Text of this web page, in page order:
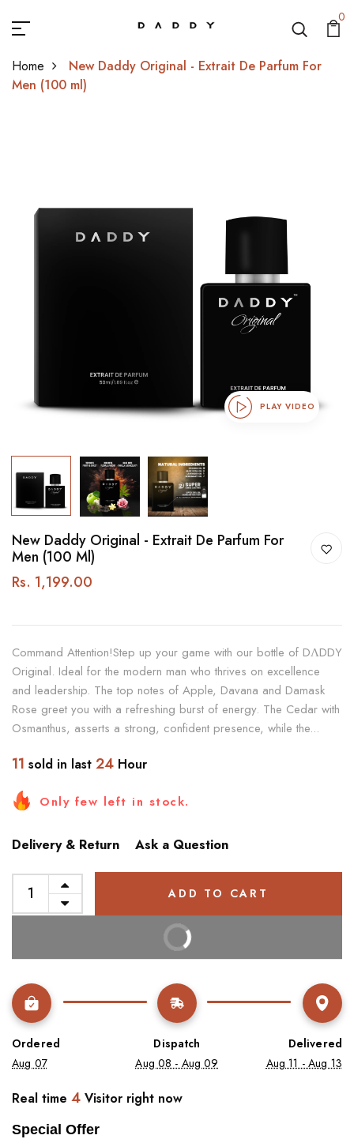
0
Home
New Daddy Original - Extrait De Parfum For
Men (100 ml)
PLAY VIDEO
New Daddy Original - Extrait De Parfum For
Men (100 Ml)
Rs. 1,199.00
Command Attention!Step up your game with our bottle of DΛDDY
Original. Ideal for the modern man who thrives on excellence
and leadership. The top notes of Apple, Davana and Damask
Rose greet you with a refreshing burst of energy. The Cedar with
Osmanthus, asserts a strong, confident presence, while the...
11 sold in last 24 Hour
Only few left in stock.
Delivery & Return Ask a Question
ADD TO CART
BUY IT NOW
Ordered
Aug 07
Dispatch
Aug 08 - Aug 09
Delivered
Aug 11 - Aug 13
Real time 4 Visitor right now
Special Offer